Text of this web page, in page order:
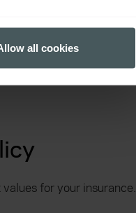
all cookies
for your insurance.